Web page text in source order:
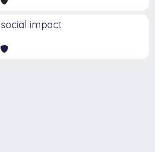
social impact